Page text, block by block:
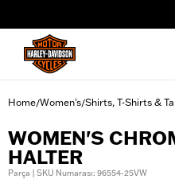
Home/Women's/Shirts, T-Shirts &
WOMEN'S
HALTER
Parça | SKU Numarası: 96554-25VW